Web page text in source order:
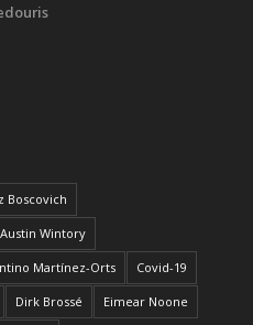
Boscovich
Austin Wintory
Martínez-Orts Covid-19
Dirk Brossé Eimear Noone